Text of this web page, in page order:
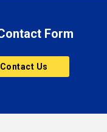
Form
Contact Us